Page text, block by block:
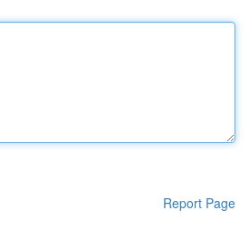
Report Page